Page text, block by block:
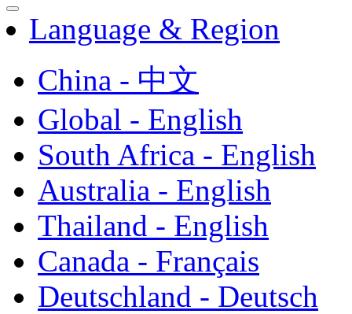
Language & Region
China - 中文
Global - English
South Africa - English
Australia - English
Thailand - English
Canada - Français
Deutschland - Deutsch